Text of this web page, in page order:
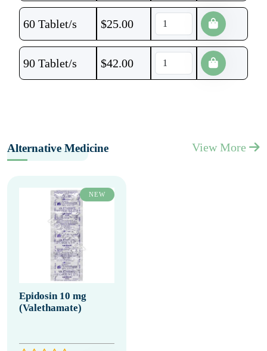
60 Tablet/s $25.00
90 Tablet/s $42.00
Alternative Medicine View More
NEW
Epidosin 10 mg
(Valethamate)